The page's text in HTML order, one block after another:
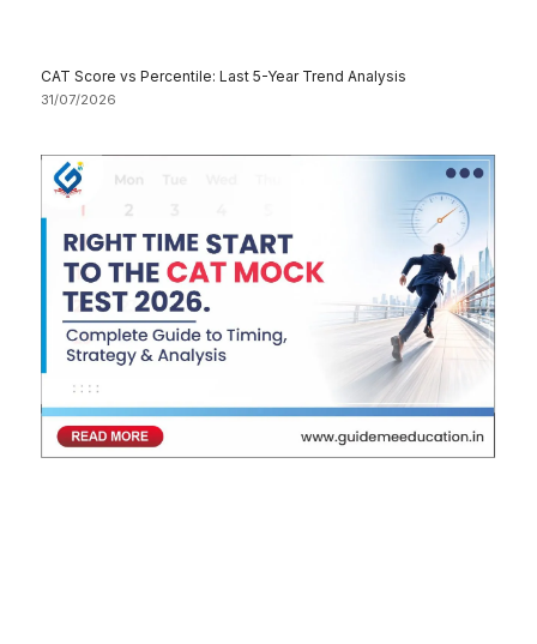
CAT Score vs Percentile: Last 5-Year Trend Analysis
31/07/2026